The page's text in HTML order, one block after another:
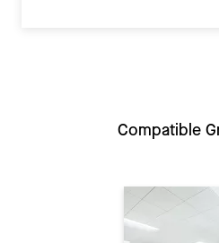
Compatible